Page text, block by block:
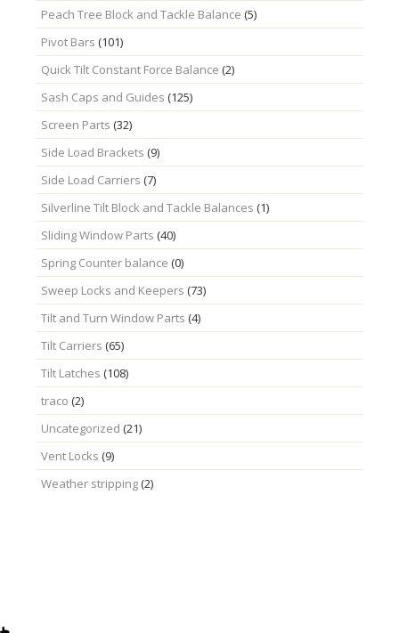
Peach Tree Block and Tackle Balance (5)
Pivot Bars (101)
Quick Tilt Constant Force Balance (2)
Sash Caps and Guides (125)
Screen Parts (32)
Side Load Brackets (9)
Side Load Carriers (7)
Silverline Tilt Block and Tackle Balances (1)
Sliding Window Parts (40)
Spring Counter balance (0)
Sweep Locks and Keepers (73)
Tilt and Turn Window Parts (4)
Tilt Carriers (65)
Tilt Latches (108)
traco (2)
Uncategorized (21)
Vent Locks (9)
Weather stripping(2)